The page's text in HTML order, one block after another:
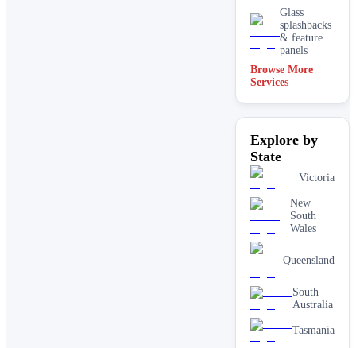
Glass
splashbacks
& feature
panels
Mirrors
Shopfront
& repairs
screen
installation
Window
glass
replacement
Browse More
Services
Explore by
State
Victoria
New
South
Wales
Queensland
South
Australia
Tasmania